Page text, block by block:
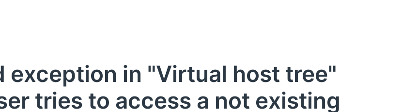
exception in "Virtual host tree"
tries to access a not existing